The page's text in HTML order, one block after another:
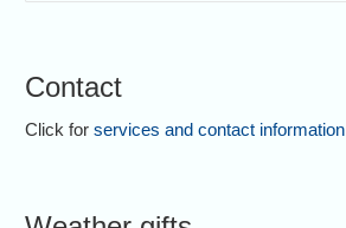
Contact
Click forservices and contact information